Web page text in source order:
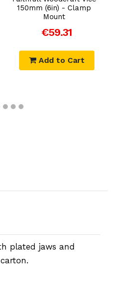
150mm (6in) - Clamp
Mount
€59.31
Add to Cart
plated jaws and